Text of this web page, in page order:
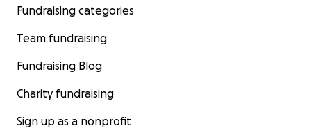
Fundraising categories
Team fundraising
Fundraising Blog
Charity fundraising
Sign up as a nonprofit